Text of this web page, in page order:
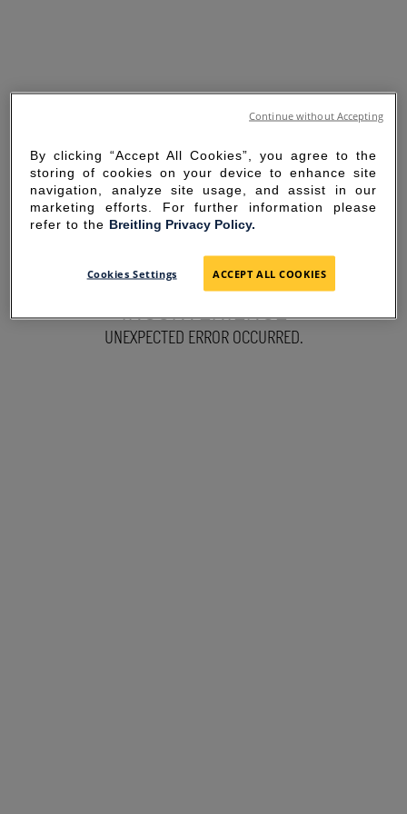
SORRY FOR THE
INCONVENIENCE
UNEXPECTED ERROR OCCURRED.
By clicking “Accept All Cookies”, you agree to the
storing of cookies on your device to enhance site
navigation, analyze site usage, and assist in our
marketing efforts. For further information please
refer to the Breitling Privacy Policy.
Cookies Settings ACCEPT ALL COOKIES
Continue without Accepting